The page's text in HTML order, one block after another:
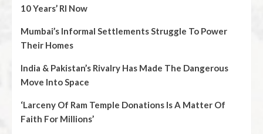
10 Years’ RI Now
Mumbai’s Informal Settlements Struggle To Power
Their Homes
India & Pakistan’s Rivalry Has Made The Dangerous
Move Into Space
‘Larceny Of Ram Temple Donations Is A Matter Of
Faith For Millions’